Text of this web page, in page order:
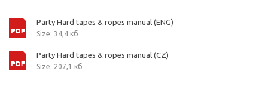
Party Hard tapes & ropes manual (ENG)
Size: 34,4 кб
Party Hard tapes & ropes manual (CZ)
Size: 207,1 кб